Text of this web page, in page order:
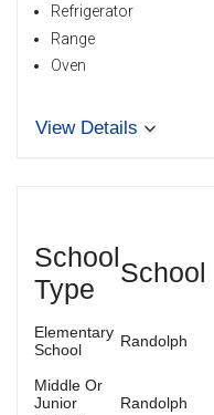
Refrigerator
Range
Oven
View Details
School
Type
School
Elementary
School
Randolph
Middle Or
Junior
Randolph